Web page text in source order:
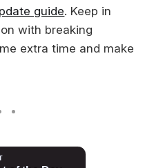
guide. Keep in
with breaking
extra time and make